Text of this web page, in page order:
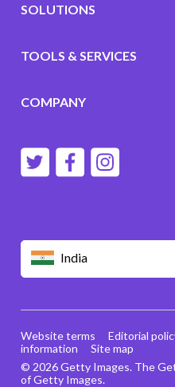
India
SOLUTIONS
TOOLS & SERVICES
COMPANY
© 2026 Getty Images. The
of Getty Images.
Website terms Editorial
information
Site map